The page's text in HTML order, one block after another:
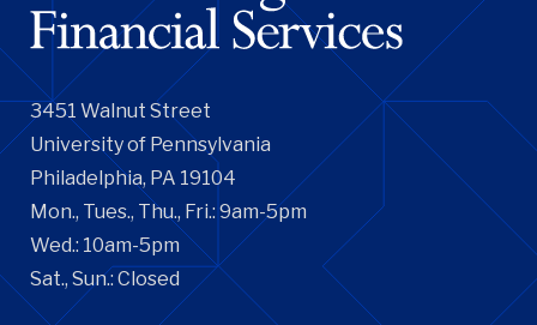
3451 Walnut Street
University of Pennsylvania
Philadelphia, PA 19104
Mon., Tues., Thu., Fri.: 9am-5pm
Wed.: 10am-5pm
Sat., Sun.: Closed